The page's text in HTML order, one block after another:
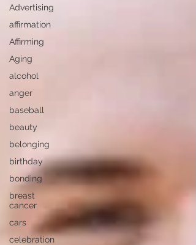
Advertising
affirmation
Affirming
Aging
alcohol
anger
baseball
beauty
belonging
birthday
bonding
breast
cancer
cars
celebration